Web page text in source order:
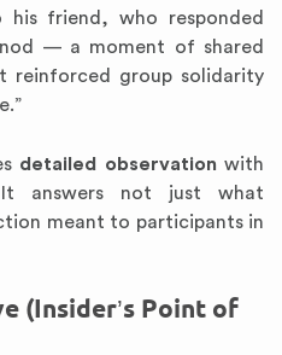
his friend, who responded
— a moment of shared
reinforced group solidarity
detailed observation with
answers not just what
meant to participants in
(Insider’s Point of